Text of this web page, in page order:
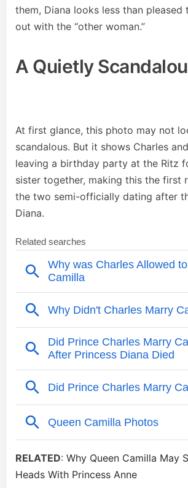
them, Diana looks less than pleased
out with the “other woman.”
A Quietly
At first glance, this photo may not
scandalous. But it shows Charles
leaving a birthday party at the Ritz
sister together, making this the first
the two semi-officially dating after
Diana.
RELATED: Why Queen Camilla May
Heads With Princess Anne